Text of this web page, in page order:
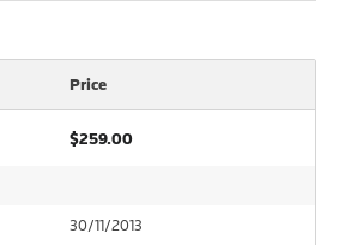
Price
$259.00
30/11/2013